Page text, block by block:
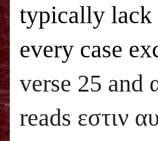
typically lack
every case
verse 25 and
reads εστιν